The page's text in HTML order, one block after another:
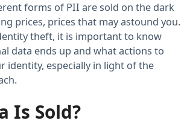
forms of PII are sold on the dark
prices, prices that may astound you.
theft, it is important to know
data ends up and what actions to
identity, especially in light of the
Is Sold?